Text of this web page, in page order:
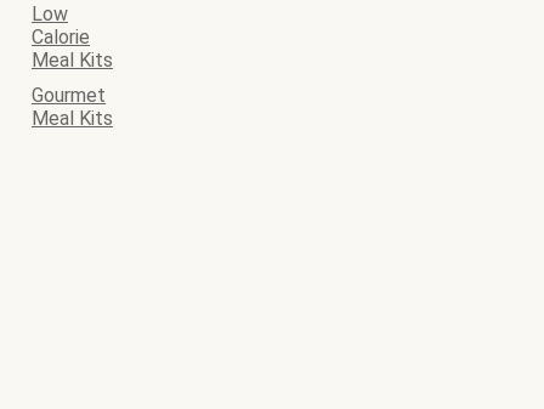
Low
Calorie
Meal Kits
Gourmet
Meal Kits